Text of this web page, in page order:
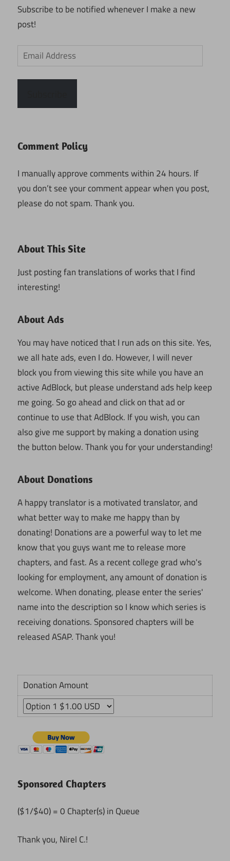
Subscribe to be notified whenever I make a new
post!
Email
Address
Comment Policy
I manually approve comments within 24 hours. If
you don’t see your comment appear when you post,
please do not spam. Thank you.
About This Site
Just posting fan translations of works that I find
interesting!
About Ads
You may have noticed that I run ads on this site. Yes,
we all hate ads, even I do. However, I will never
block you from viewing this site while you have an
active AdBlock, but please understand ads help keep
me going. So go ahead and click on that ad or
continue to use that AdBlock. If you wish, you can
also give me support by making a donation using
the button below. Thank you for your understanding!
About Donations
A happy translator is a motivated translator, and
what better way to make me happy than by
donating! Donations are a powerful way to let me
know that you guys want me to release more
chapters, and fast. As a recent college grad who's
looking for employment, any amount of donation is
welcome. When donating, please enter the series'
name into the description so I know which series is
receiving donations. Sponsored chapters will be
released ASAP. Thank you!
Donation Amount
Sponsored Chapters
($1/$40) = 0 Chapter(s) in Queue
Thank you, Nirel C.!